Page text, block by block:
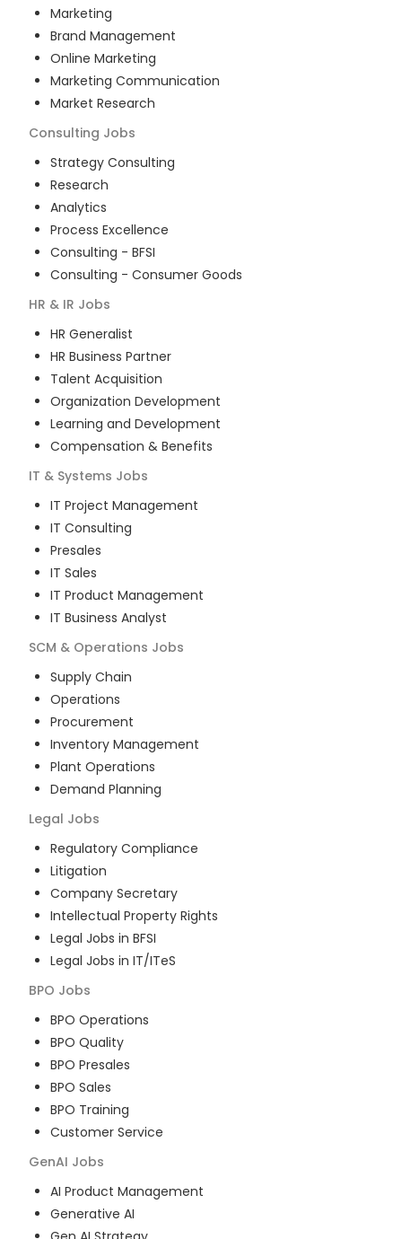
Marketing
Brand Management
Online Marketing
Marketing Communication
Market Research
Consulting Jobs
Strategy Consulting
Research
Analytics
Process Excellence
Consulting - BFSI
Consulting - Consumer Goods
HR & IR Jobs
HR Generalist
HR Business Partner
Talent Acquisition
Organization Development
Learning and Development
Compensation & Benefits
IT & Systems Jobs
IT Project Management
IT Consulting
Presales
IT Sales
IT Product Management
IT Business Analyst
SCM & Operations Jobs
Supply Chain
Operations
Procurement
Inventory Management
Plant Operations
Demand Planning
Legal Jobs
Regulatory Compliance
Litigation
Company Secretary
Intellectual Property Rights
Legal Jobs in BFSI
Legal Jobs in IT/ITeS
BPO Jobs
BPO Operations
BPO Quality
BPO Presales
BPO Sales
BPO Training
Customer Service
GenAI Jobs
AI Product Management
Generative AI